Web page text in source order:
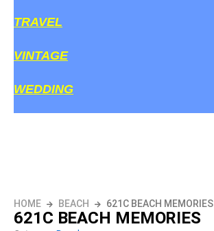
TRAVEL
VINTAGE
WEDDING
HOME BEACH 621C BEACH MEMORIES
621C BEACH MEMORIES